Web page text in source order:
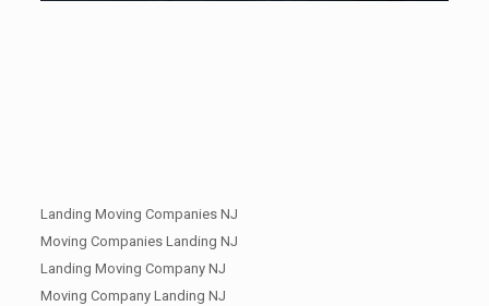
Landing Moving Companies NJ
Moving Companies Landing NJ
Landing Moving Company NJ
Moving Company Landing NJ